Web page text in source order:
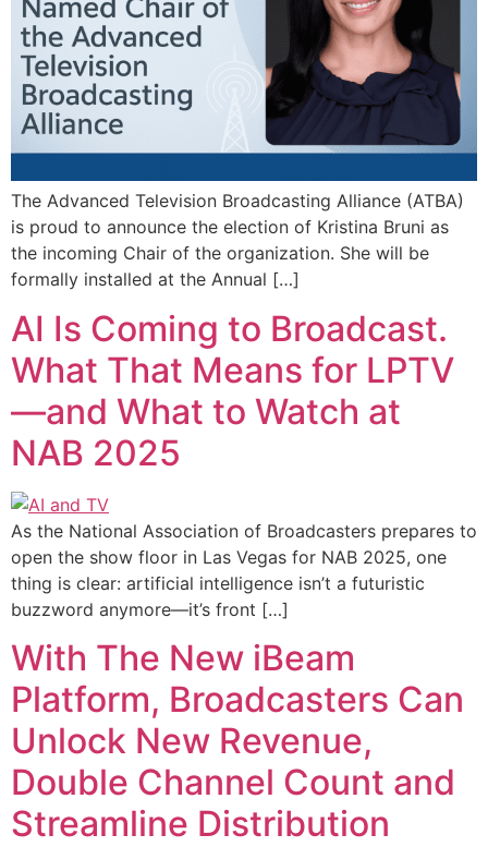
The Advanced Television Broadcasting Alliance (ATBA)
is proud to announce the election of Kristina Bruni as
the incoming Chair of the organization. She will be
formally installed at the Annual […]
AI Is Coming to Broadcast.
What That Means for LPTV
—and What to Watch at
NAB 2025
As the National Association of Broadcasters prepares to
open the show floor in Las Vegas for NAB 2025, one
thing is clear: artificial intelligence isn’t a futuristic
buzzword anymore—it’s front […]
With The New iBeam
Platform, Broadcasters Can
Unlock New Revenue,
Double Channel Count and
Streamline Distribution